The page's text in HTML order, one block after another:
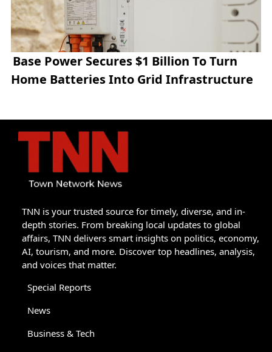
Base Power Secures $1 Billion To Turn
Home Batteries Into Grid Infrastructure
TNN is your trusted source for timely, diverse, and in-
depth stories. From breaking local updates to global
affairs, TNN delivers smart insights on politics, economy,
AI, tourism, and more. Discover top headlines, analysis,
and voices that matter.
Special Reports
News
Business & Tech